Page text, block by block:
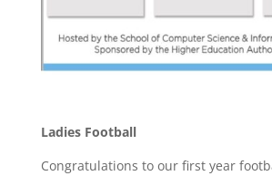
Ladies Football
Congratulations to our first year